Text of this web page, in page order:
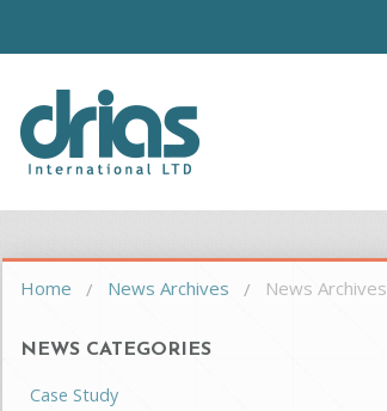
You are here
Home News Archives News Archives
NEWS CATEGORIES
Case Study